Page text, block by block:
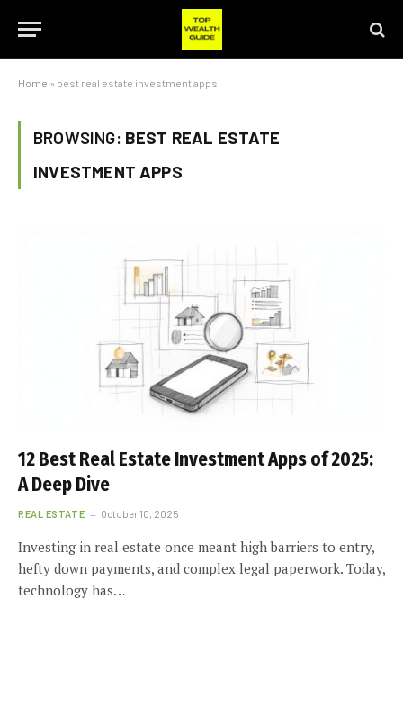
Home » best real estate investment apps
BROWSING: BEST REAL ESTATE
INVESTMENT APPS
12 Best Real Estate Investment Apps of 2025:
A Deep Dive
REAL ESTATE October 10, 2025
Investing in real estate once meant high barriers to entry,
hefty down payments, and complex legal paperwork. Today,
technology has…